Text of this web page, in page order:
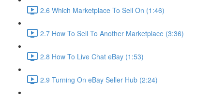
2.6 Which Marketplace To Sell On (1:46)
2.7 How To Sell To Another Marketplace (3:36)
2.8 How To Live Chat eBay (1:53)
2.9 Turning On eBay Seller Hub (2:24)